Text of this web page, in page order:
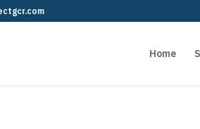
Home